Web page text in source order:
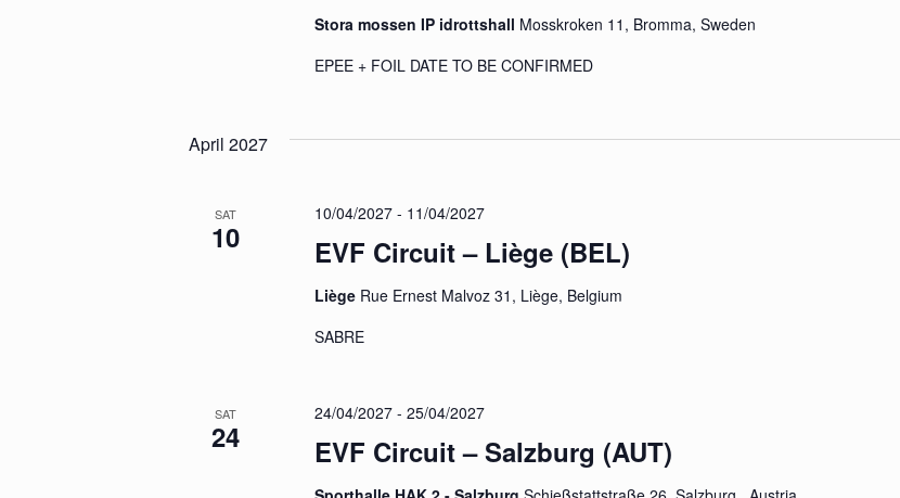
Stora mossen IP idrottshall Mosskroken 11, Bromma, Sweden
EPEE + FOIL DATE TO BE CONFIRMED
April 2027
SAT
10
10/04/2027- 11/04/2027
EVF Circuit – Liège (BEL)
Liège Rue Ernest Malvoz 31, Liège, Belgium
SABRE
SAT
24
24/04/2027- 25/04/2027
EVF Circuit – Salzburg (AUT)